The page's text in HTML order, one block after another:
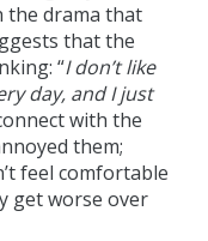
the drama that
that the
“I don’t like
day, and I just
with the
them;
feel comfortable
get worse over